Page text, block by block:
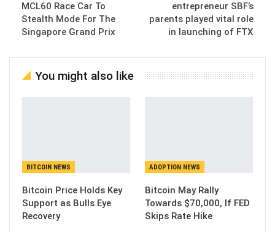
MCL60 Race Car To
Stealth Mode For The
Singapore Grand Prix
entrepreneur SBF’s
parents played vital role
in launching of FTX
You might also like
BITCOIN NEWS
Bitcoin Price Holds Key
Support as Bulls Eye
Recovery
ADOPTION NEWS
Bitcoin May Rally
Towards $70,000, If FED
Skips Rate Hike